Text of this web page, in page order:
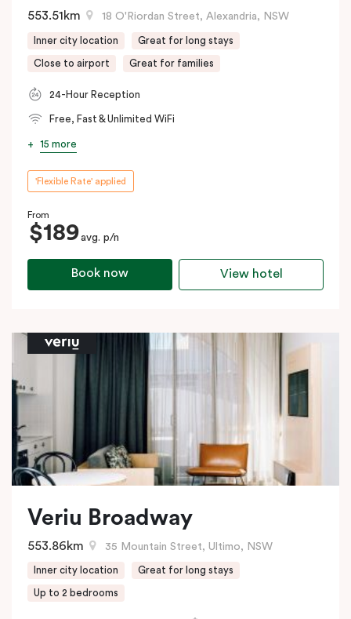
18 O'Riordan Street, Alexandria, NSW
553.51km
Inner city location Great for long stays
Close to airport Great for families
24-Hour Reception
Free, Fast & Unlimited WiFi
15 more
'Flexible Rate' applied
From
$189avg. p/n
Book now View hotel
Veriu Broadway
35 Mountain Street, Ultimo, NSW
553.86km
Inner city location Great for long stays
Up to 2 bedrooms